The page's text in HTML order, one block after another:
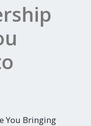
You Bringing